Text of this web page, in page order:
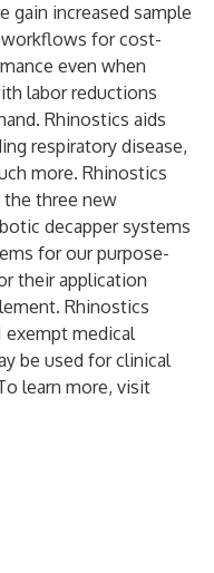
gain increased sample
for cost-
even when
labor reductions
Rhinostics aids
respiratory disease,
more. Rhinostics
three new
decapper systems
for our purpose-
their application
Rhinostics
exempt medical
be used for clinical
learn more, visit